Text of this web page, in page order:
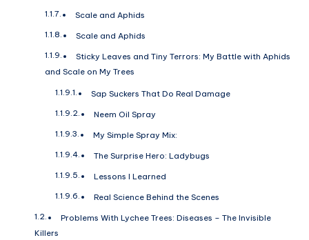
Scale and Aphids
Scale and Aphids
Sticky Leaves and Tiny Terrors: My Battle with Aphids
and Scale on My Trees
Sap Suckers That Do Real Damage
Neem Oil Spray
My Simple Spray Mix:
The Surprise Hero: Ladybugs
Lessons I Learned
Real Science Behind the Scenes
Problems With Lychee Trees: Diseases – The Invisible
Killers